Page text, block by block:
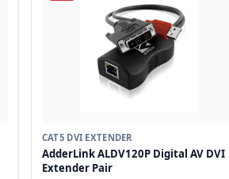
CAT5 DVI EXTENDER
AdderLink ALDV120P Digital AV DVI
Extender Pair